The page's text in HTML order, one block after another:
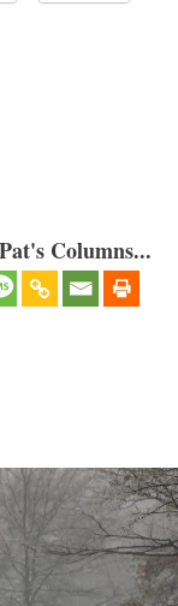
Columns...